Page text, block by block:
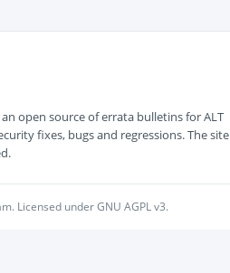
open source of errata bulletins for ALT
fixes, bugs and regressions. The site
Licensed under GNU AGPL v3.